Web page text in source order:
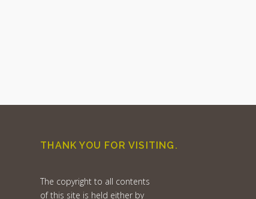
THANK YOU FOR VISITING.
The copyright to all contents
of this site is held either by